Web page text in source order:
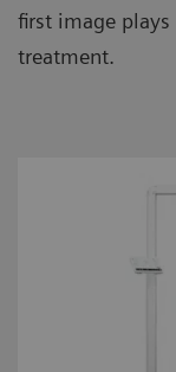
first image
treatment.